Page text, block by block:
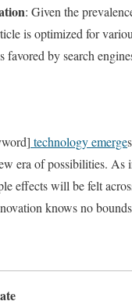
: Given the
is optimized for
favored by search
technology emerge
era of possibilities. As
effects will be felt
knows no